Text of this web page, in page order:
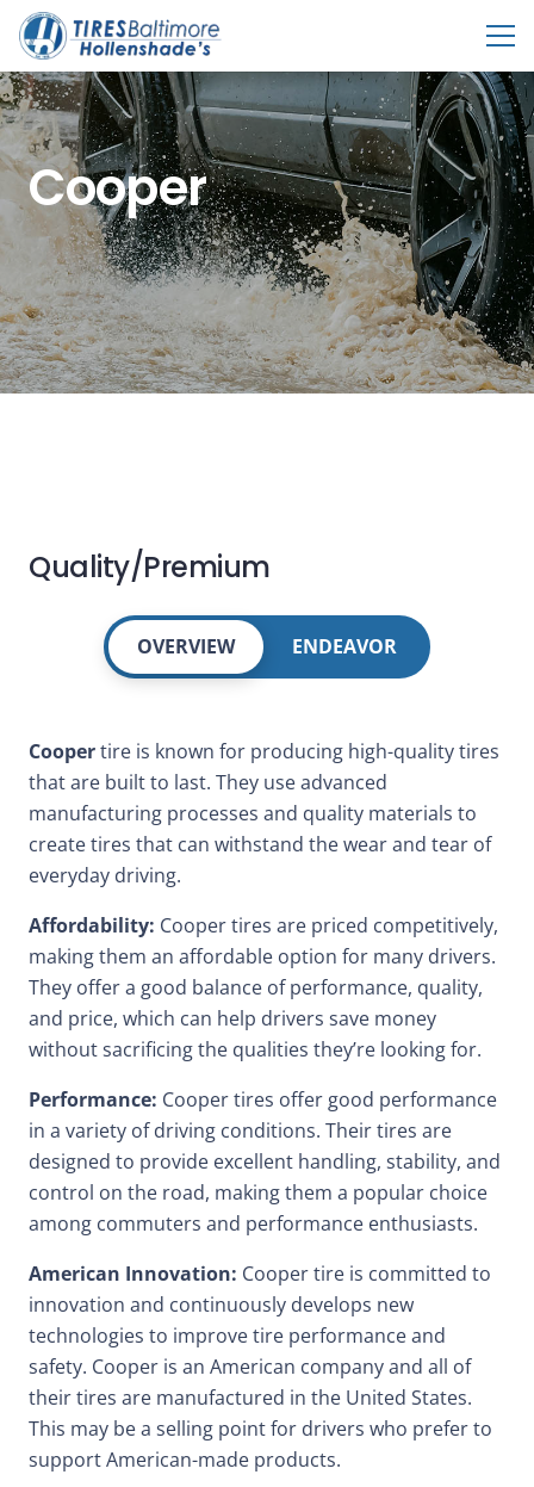
Cooper
Quality/Premium
OVERVIEW ENDEAVOR
Coopertire is known for producing high-quality tires
that are built to last. They use advanced
manufacturing processes and quality materials to
create tires that can withstand the wear and tear of
everyday driving.
Affordability: Cooper tires are priced competitively,
making them an affordable option for many drivers.
They offer a good balance of performance, quality,
and price, which can help drivers save money
without sacrificing the qualities they’re looking for.
Performance: Cooper tires offer good performance
in a variety of driving conditions. Their tires are
designed to provide excellent handling, stability, and
control on the road, making them a popular choice
among commuters and performance enthusiasts.
American Innovation: Cooper tire is committed to
innovation and continuously develops new
technologies to improve tire performance and
safety. Cooper is an American company and all of
their tires are manufactured in the United States.
This may be a selling point for drivers who prefer to
support American-made products.